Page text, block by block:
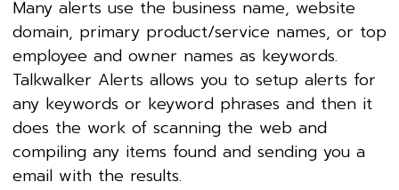
Many alerts use the business name, website
domain, primary product/service names, or top
employee and owner names as keywords.
Talkwalker Alerts allows you to setup alerts for
any keywords or keyword phrases and then it
does the work of scanning the web and
compiling any items found and sending you a
email with the results.